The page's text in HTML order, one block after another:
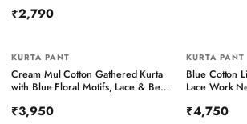
₹2,790
KURTA PANT
Cream Mul Cotton Gathered Kurta
with Blue Floral Motifs, Lace & Bead
₹3,950
KURTA PANT
Blue Cotton
Lace Work
₹4,750